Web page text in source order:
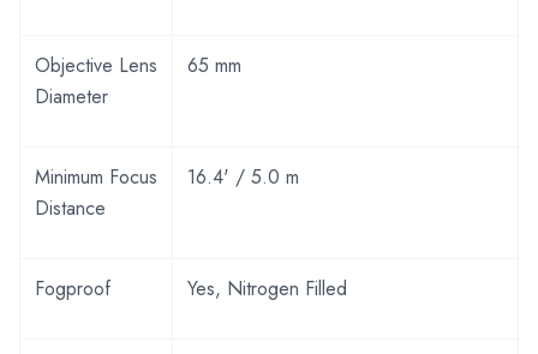
Objective Lens
Diameter
65 mm
Minimum Focus
Distance
16.4' / 5.0 m
Fogproof Yes, Nitrogen Filled